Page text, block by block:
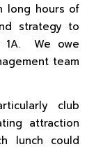
long hours of
strategy to
1A. We owe
team
club
attraction
lunch could